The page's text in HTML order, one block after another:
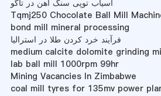
آسیاب توپی سنگ آهن در تاگو
Tqmj250 Chocolate Ball Mill
bond mill mineral processing
فرآیند خرد کردن طلا در استرالیا
medium calcite dolomite grinding
lab ball mill 1000rpm 99hr
Mining Vacancies In Zimbabwe
coal mill tyres for 135mv power